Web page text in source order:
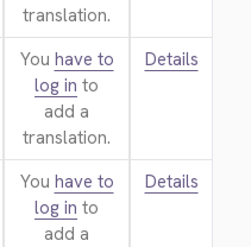
translation.
You have to
log in to
add a
translation.
Details
You have to
log in to
add a
Details